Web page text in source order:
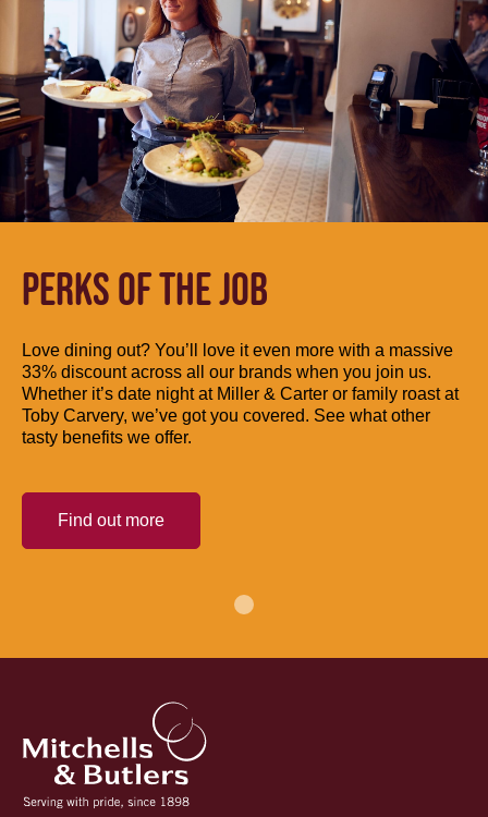
PERKS OF THE JOB
Love dining out? You’ll love it even more with a massive
33% discount across all our brands when you join us.
Whether it’s date night at Miller & Carter or family roast at
Toby Carvery, we’ve got you covered. See what other
tasty benefits we offer.
Find out more